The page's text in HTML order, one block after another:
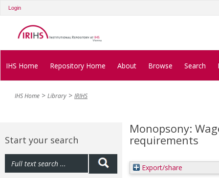
Login
IHS Home Repository Home About Browse Search
IHS Home Library IRIHS
Start your search
Monopsony:
requirements
Export/share